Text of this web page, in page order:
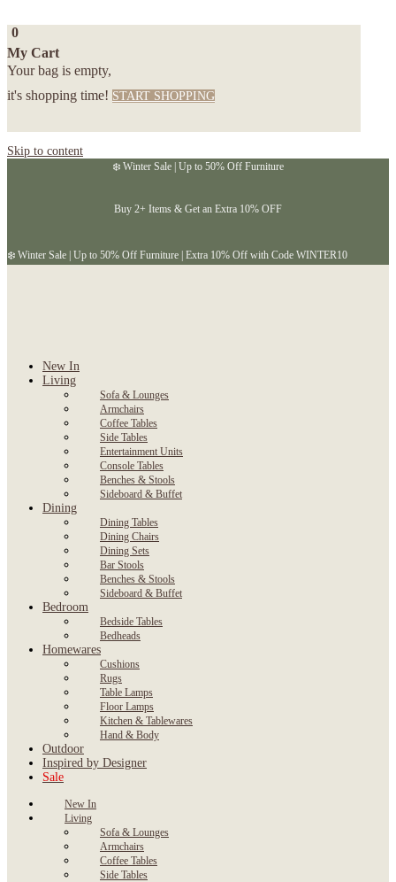
0
My Cart
Your bag is empty,
it's shopping time! START SHOPPING
Skip to content
❄️ Winter Sale | Up to 50% Off Furniture
Buy 2+ Items & Get an Extra 10% OFF
❄️ Winter Sale | Up to 50% Off Furniture | Extra 10% Off with Code WINTER10
New In
Living
Sofa & Lounges
Armchairs
Coffee Tables
Side Tables
Entertainment Units
Console Tables
Benches & Stools
Sideboard & Buffet
Dining
Dining Tables
Dining Chairs
Dining Sets
Bar Stools
Benches & Stools
Sideboard & Buffet
Bedroom
Bedside Tables
Bedheads
Homewares
Cushions
Rugs
Table Lamps
Floor Lamps
Kitchen & Tablewares
Hand & Body
Outdoor
Inspired by Designer
Sale
New In
Living
Sofa & Lounges
Armchairs
Coffee Tables
Side Tables